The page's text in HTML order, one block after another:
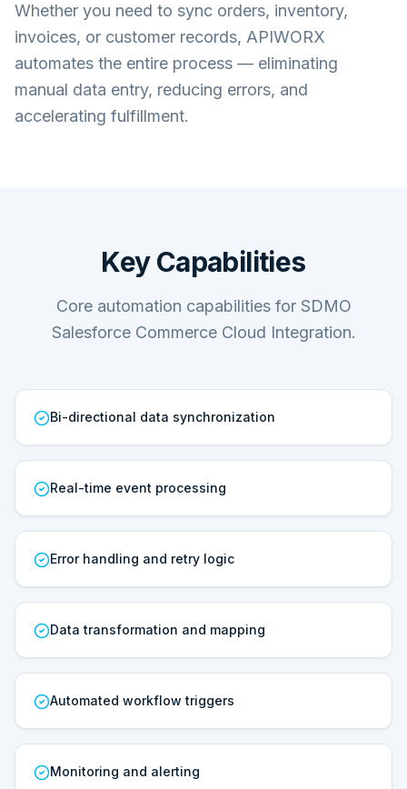
Whether you need to sync orders, inventory,
invoices, or customer records, APIWORX
automates the entire process — eliminating
manual data entry, reducing errors, and
accelerating fulfillment.
Key Capabilities
Core automation capabilities for SDMO
Salesforce Commerce Cloud Integration.
Bi-directional data synchronization
Real-time event processing
Error handling and retry logic
Data transformation and mapping
Automated workflow triggers
Monitoring and alerting